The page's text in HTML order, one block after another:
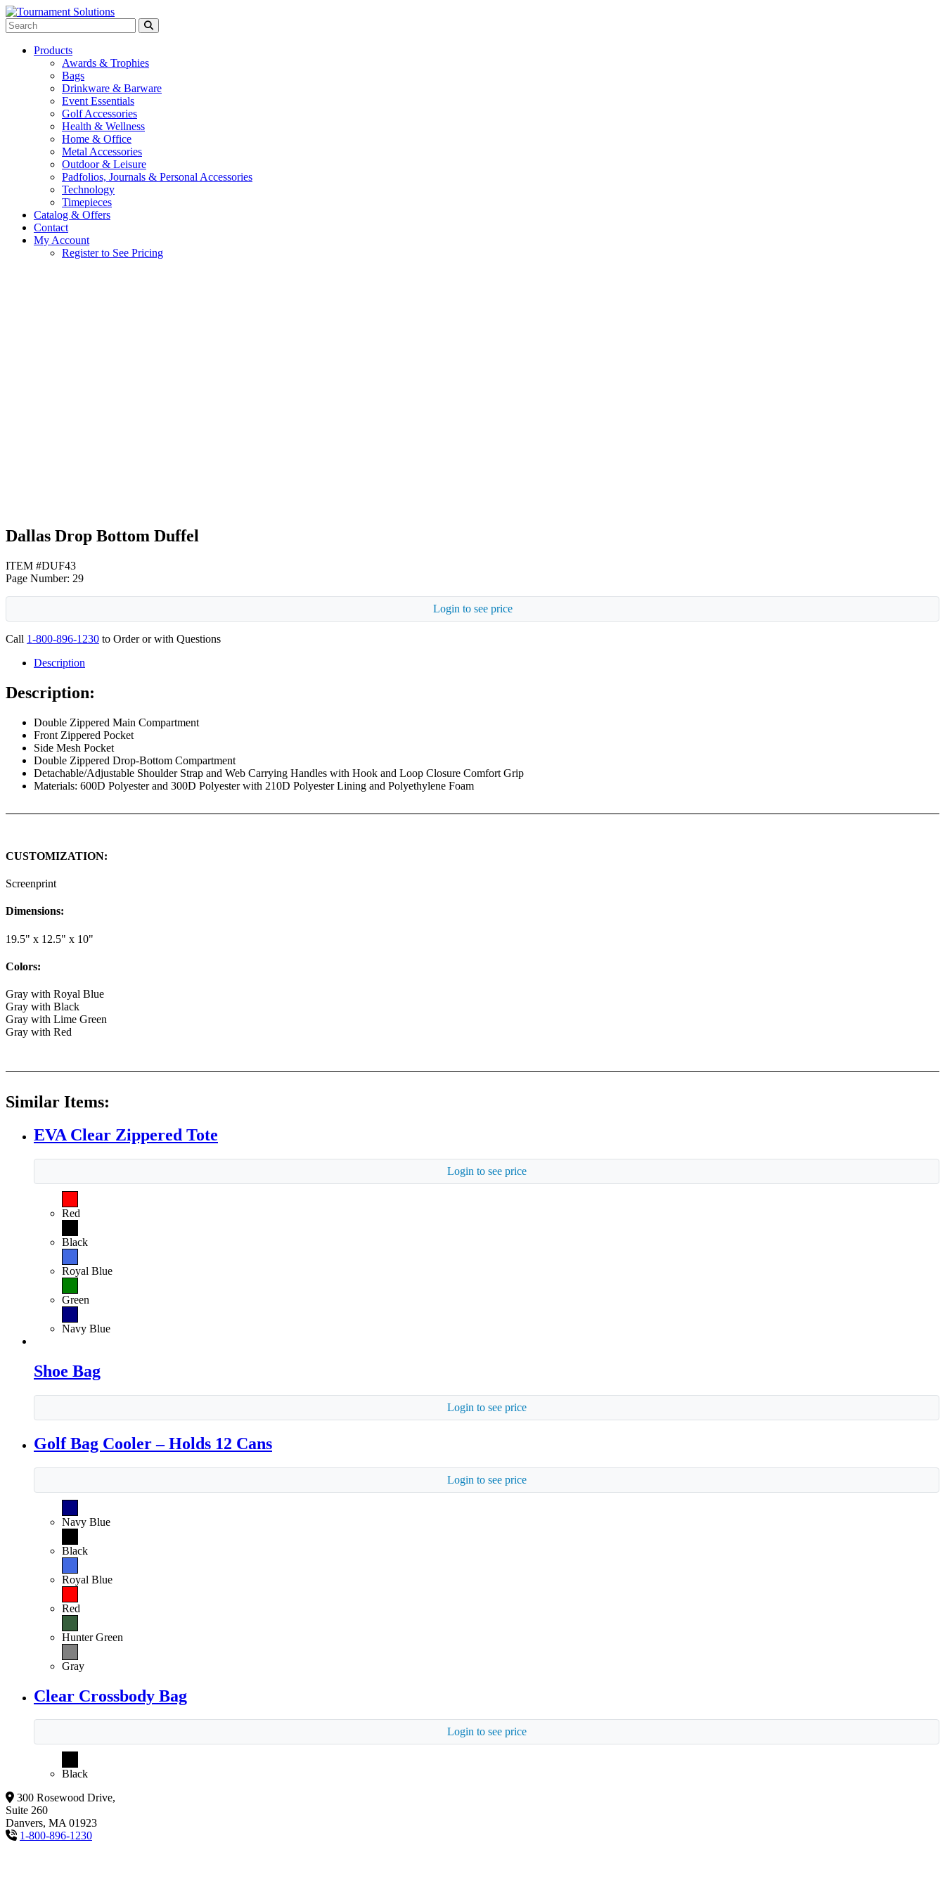
Products
Awards & Trophies
Bags
Drinkware & Barware
Event Essentials
Golf Accessories
Health & Wellness
Home & Office
Metal Accessories
Outdoor & Leisure
Padfolios, Journals & Personal Accessories
Technology
Timepieces
Catalog & Offers
Contact
My Account
Register to See Pricing
Dallas Drop Bottom Duffel
ITEM #DUF43
Page Number: 29
Login to see price
Call 1-800-896-1230 to Order or with Questions
Description
Description:
Double Zippered Main Compartment
Front Zippered Pocket
Side Mesh Pocket
Double Zippered Drop-Bottom Compartment
Detachable/Adjustable Shoulder Strap and Web Carrying Handles with Hook and Loop Closure Comfort Grip
Materials: 600D Polyester and 300D Polyester with 210D Polyester Lining and Polyethylene Foam
CUSTOMIZATION:
Screenprint
Dimensions:
19.5" x 12.5" x 10"
Colors:
Gray with Royal Blue
Gray with Black
Gray with Lime Green
Gray with Red
Similar Items:
EVA Clear Zippered Tote
Login to see price
Red
Black
Royal Blue
Green
Navy Blue
Shoe Bag
Login to see price
Golf Bag Cooler – Holds 12 Cans
Login to see price
Navy Blue
Black
Royal Blue
Red
Hunter Green
Gray
Clear Crossbody Bag
Login to see price
Black
300 Rosewood Drive,
Suite 260
Danvers, MA 01923
1-800-896-1230